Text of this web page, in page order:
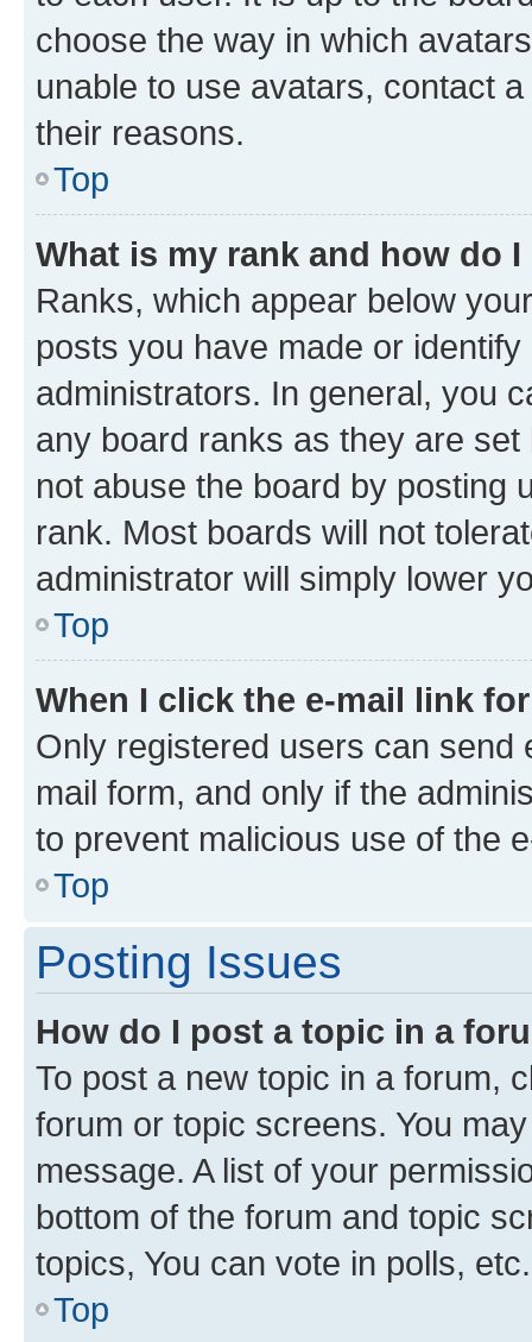
choose the way in which
unable to use avatars, contact
their reasons.
Top
What is my rank and how do
Ranks, which appear below
posts you have made or
administrators. In general, you
any board ranks as they are
not abuse the board by posting
rank. Most boards will not
administrator will simply lower
Top
When I click the e-mail link
Only registered users can send
mail form, and only if the
to prevent malicious use of the
Top
Posting Issues
How do I post a topic in a
To post a new topic in a forum,
forum or topic screens. You
message. A list of your
bottom of the forum and topic
topics, You can vote in polls, etc.
Top